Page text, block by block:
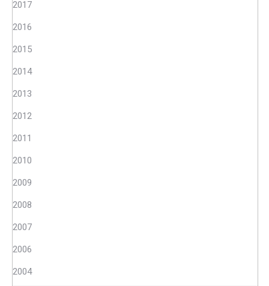
2017
2016
2015
2014
2013
2012
2011
2010
2009
2008
2007
2006
2004